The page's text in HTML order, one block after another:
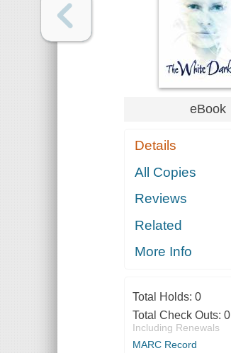
eBook
Details
All Copies
Reviews
Related
More Info
Total Holds: 0
Total Check Outs: 0
Including Renewals
MARC Record